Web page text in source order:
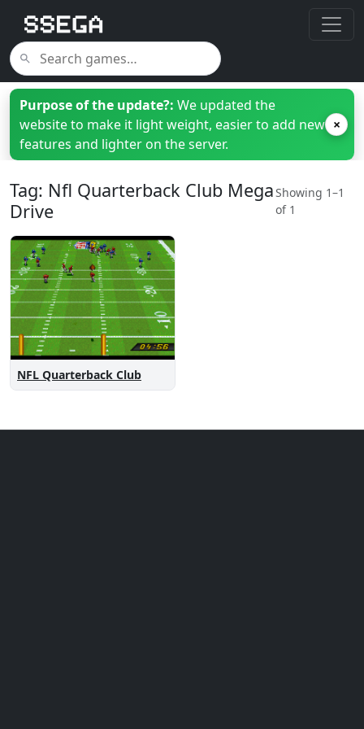
Purpose of the update?: We updated the
website to make it light weight, easier to add new
features and lighter on the server.
×
Tag: Nfl Quarterback Club Mega
Drive
Showing 1–1
of 1
NFL Quarterback Club